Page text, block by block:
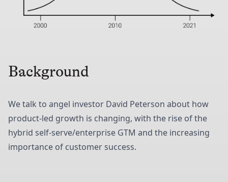
Background
We talk to angel investor David Peterson about how
product-led growth is changing, with the rise of the
hybrid self-serve/enterprise GTM and the increasing
importance of customer success.